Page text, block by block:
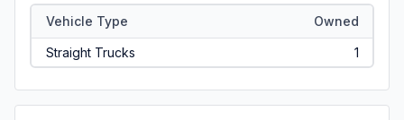
Vehicle Type Owned
Straight Trucks 1